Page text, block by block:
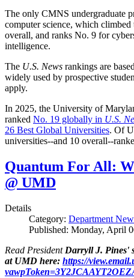
The only CMNS undergraduate
computer science, which
overall, and ranks No. 9 for
intelligence.
The U.S. News rankings are
widely used by prospective
apply.
In 2025, the University of
ranked No. 19 globally in U.S.
26 Best Global Universities. Of
universities--and 10 overall--
Quantum For All:
@ UMD
Details
Category: Department
Published: Monday, April
Read President Darryll J. Pines'
at UMD here: https://